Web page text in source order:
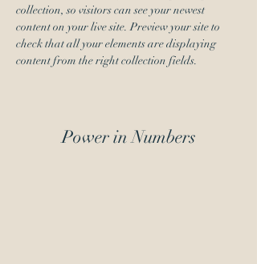
collection, so visitors can see your newest
content on your live site. Preview your site to
check that all your elements are displaying
content from the right collection fields.
Power in Numbers